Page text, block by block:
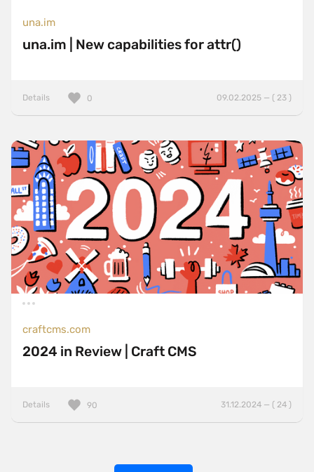
una.im
una.im | New capabilities for attr()
Details 09.02.2025 — ( 23 )
0
craftcms.com
2024 in Review | Craft CMS
Details 31.12.2024 — ( 24 )
90